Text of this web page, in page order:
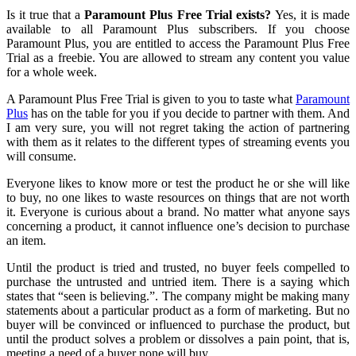
Is it true that aParamount Plus Free Trialexists? Yes, it is made
available to all Paramount Plus subscribers. If you choose
Paramount Plus, you are entitled to access the Paramount Plus Free
Trial as a freebie. You are allowed to stream any content you value
for a whole week.
A Paramount Plus Free Trial is given to you to taste what Paramount
Plus has on the table for you if you decide to partner with them. And
I am very sure, you will not regret taking the action of partnering
with them as it relates to the different types of streaming events you
will consume.
Everyone likes to know more or test the product he or she will like
to buy, no one likes to waste resources on things that are not worth
it. Everyone is curious about a brand. No matter what anyone says
concerning a product, it cannot influence one’s decision to purchase
an item.
Until the product is tried and trusted, no buyer feels compelled to
purchase theuntrusted and untried item. There is a saying which
states that “seen is believing.”. The company might be making many
statements about a particular product as a form of marketing. But no
buyer will be convinced or influenced to purchase the product, but
until the product solves a problem or dissolves a pain point, that is,